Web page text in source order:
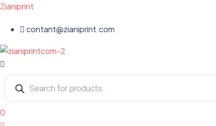
Zianiprint
contant@zianiprint.com
Menu
search
0